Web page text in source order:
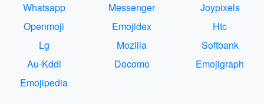
Whatsapp
Messenger
Joypixels
Openmoji
Emojidex
Htc
Lg
Mozilla
Softbank
Au-Kddi
Docomo
Emojigraph
Emojipedia